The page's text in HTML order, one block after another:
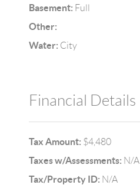
Basement: Full
Other:
Water: City
Financial Details
Tax Amount: $4,480
Taxes w/Assessments: N/A
Tax/Property ID: N/A